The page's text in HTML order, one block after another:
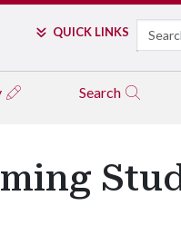
QUICK LINKS Search
Search